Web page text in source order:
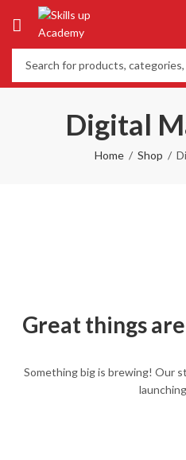
Digital
Home Shop
Great things
Something big is brewing! Our